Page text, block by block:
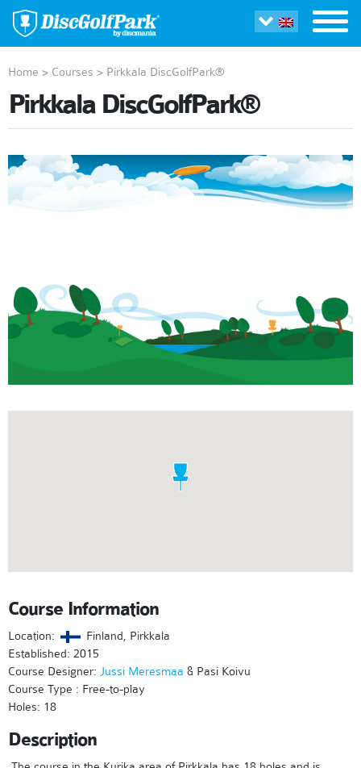
Home > Courses > Pirkkala DiscGolfPark®
Pirkkala DiscGolfPark®
Course Information
Location:
Finland, Pirkkala
Established: 2015
Course Designer: Jussi Meresmaa & Pasi Koivu
Course Type : Free-to-play
Holes: 18
Description